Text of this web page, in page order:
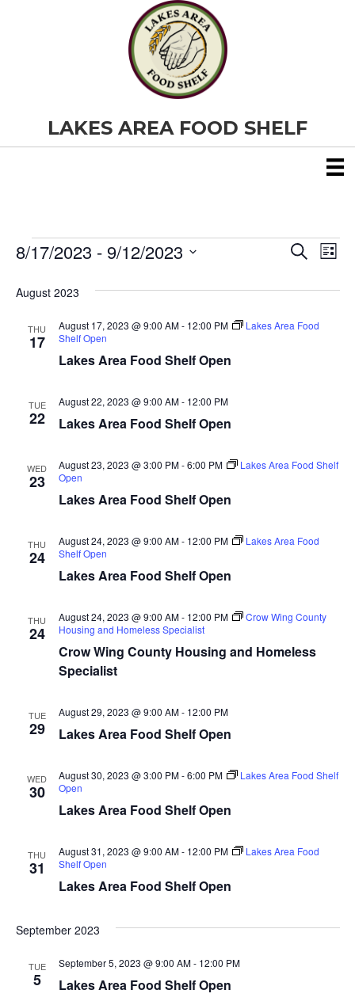
LAKES AREA FOOD SHELF
Events
E
v
e
S
r
h
a
i
w
N
S
r
h
E
w
L
s
8/17/2023 - 9/12/2023
e
August 2023
THU
17
Lakes Area Food Shelf Open
August 17, 2023 @ 9:00 AM- 12:00 PM
Lakes Area Food
Shelf Open
TUE
22 Lakes Area Food Shelf Open
August 22, 2023 @ 9:00 AM- 12:00 PM
WED
23
Lakes Area Food Shelf Open
August 23, 2023 @ 3:00 PM-6:00 PM
Lakes Area Food Shelf
Open
THU
24
Lakes Area Food Shelf Open
August 24, 2023 @ 9:00 AM- 12:00 PM
Lakes Area Food
Shelf Open
THU
24
Crow Wing County Housing and Homeless
Specialist
August 24, 2023 @ 9:00 AM- 12:00 PM
Crow Wing County
Housing and Homeless Specialist
TUE
29 Lakes Area Food Shelf Open
August 29, 2023 @ 9:00 AM- 12:00 PM
WED
30
Lakes Area Food Shelf Open
August 30, 2023 @ 3:00 PM-6:00 PM
Lakes Area Food Shelf
Open
THU
31
Lakes Area Food Shelf Open
August 31, 2023 @ 9:00 AM- 12:00 PM
Lakes Area Food
Shelf Open
September 2023
TUE
5 Lakes Area Food Shelf Open
September 5, 2023 @ 9:00 AM- 12:00 PM